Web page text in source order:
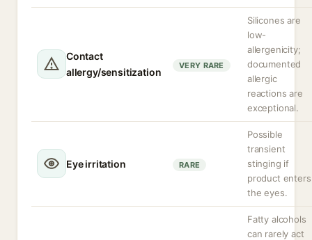
Contact
allergy/sensitization
VERY RARE
Silicones are
low-
allergenicity;
documented
allergic
reactions are
exceptional.
Eye irritation RARE
Possible
transient
stinging if
product enters
the eyes.
Fatty alcohols
can rarely act